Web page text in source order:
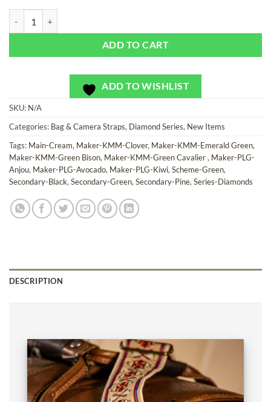
ADD TO CART
ADD TO WISHLIST
SKU: N/A
Categories: Bag & Camera Straps, Diamond Series, New Items
Tags: Main-Cream, Maker-KMM-Clover, Maker-KMM-Emerald Green,
Maker-KMM-Green Bison, Maker-KMM-Green Cavalier, Maker-PLG-
Anjou, Maker-PLG-Avocado, Maker-PLG-Kiwi, Scheme-Green,
Secondary-Black, Secondary-Green, Secondary-Pine, Series-Diamonds
DESCRIPTION